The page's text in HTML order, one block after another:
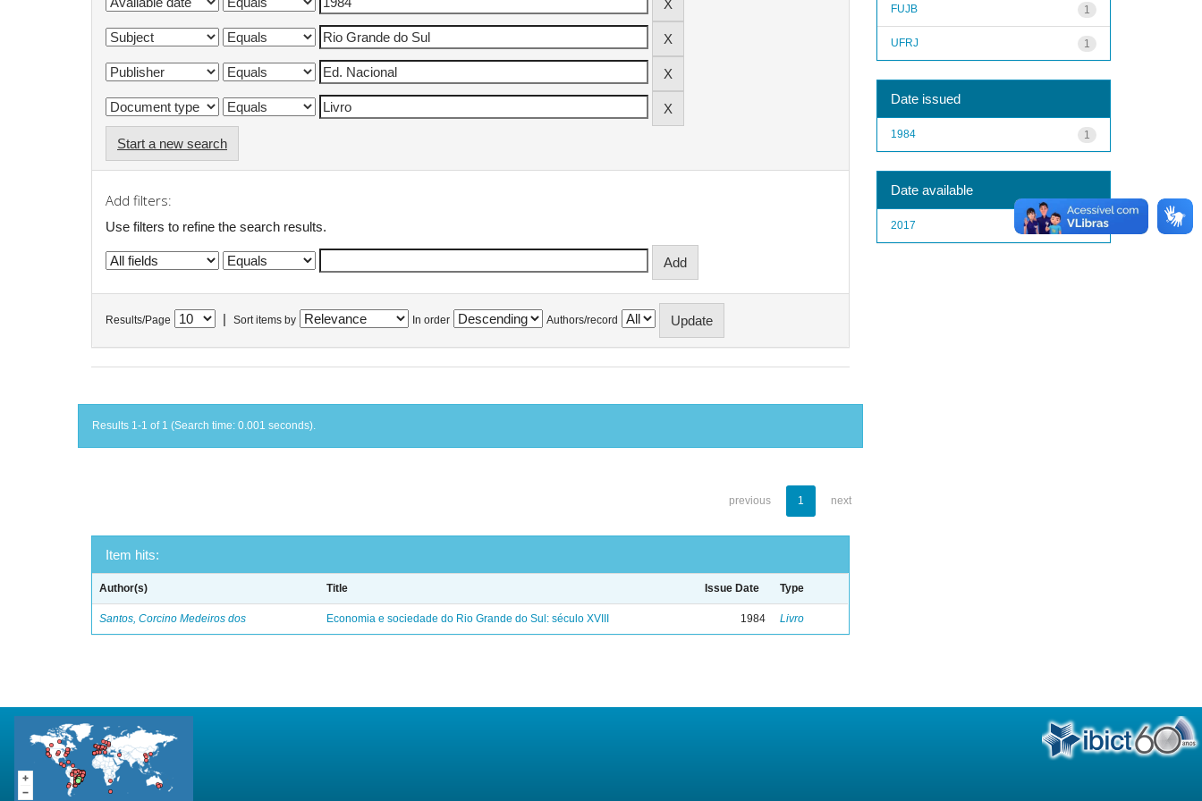
Start a new search
Add filters:
Use filters to refine the search results.
Results/Page Sort items by In order Authors/record
Results 1-1 of 1 (Search time: 0.001 seconds).
previous 1 next
Item hits:
Author(s) Title Issue Date Type
Santos, Corcino Medeiros dos Economia e sociedade do Rio Grande do Sul: século XVIII 1984 Livro
1
FUJB
1
UFRJ
Date issued
1
1984
Date available
1
2017